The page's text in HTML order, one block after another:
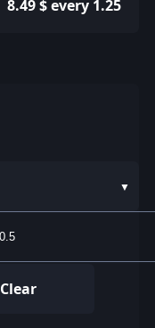
8.49 $ every 1.25
Clear